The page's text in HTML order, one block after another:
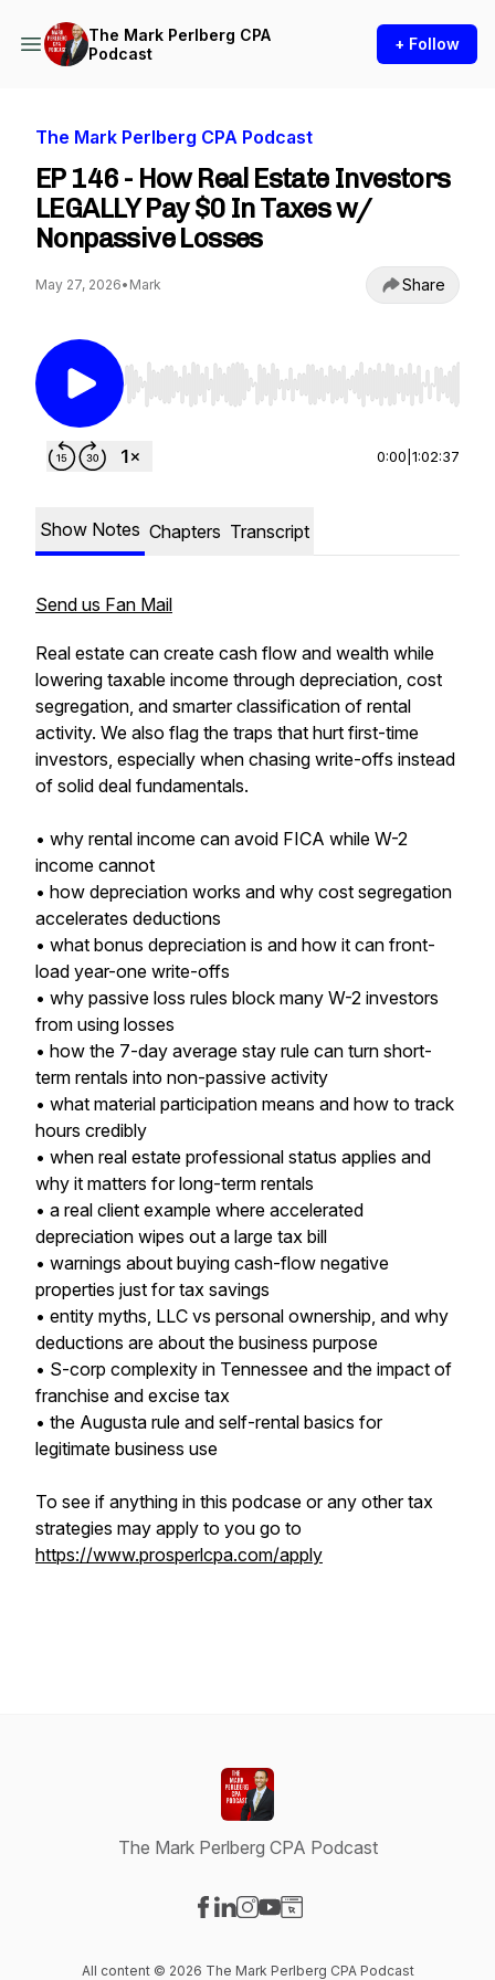
The Mark Perlberg CPA
Podcast
+ Follow
The Mark Perlberg CPA Podcast
EP 146 - How Real Estate Investors
LEGALLY Pay $0 In Taxes w/
Nonpassive Losses
May 27, 2026• Mark Share
Use Left/Right to seek, Home/End to jump to
0:00 1:02:37
Show Notes Chapters Transcript
Send us Fan Mail
Real estate can create cash flow and wealth while
lowering taxable income through depreciation, cost
segregation, and smarter classification of rental
activity. We also flag the traps that hurt first-time
investors, especially when chasing write-offs instead
of solid deal fundamentals.
• why rental income can avoid FICA while W-2
income cannot
• how depreciation works and why cost segregation
accelerates deductions
• what bonus depreciation is and how it can front-
load year-one write-offs
• why passive loss rules block many W-2 investors
from using losses
• how the 7-day average stay rule can turn short-
term rentals into non-passive activity
• what material participation means and how to track
hours credibly
• when real estate professional status applies and
why it matters for long-term rentals
• a real client example where accelerated
depreciation wipes out a large tax bill
• warnings about buying cash-flow negative
properties just for tax savings
• entity myths, LLC vs personal ownership, and why
deductions are about the business purpose
• S-corp complexity in Tennessee and the impact of
franchise and excise tax
• the Augusta rule and self-rental basics for
legitimate business use
To see if anything in this podcase or any other tax
strategies may apply to you go to
https://www.prosperlcpa.com/apply
The Mark Perlberg CPA Podcast
All content © 2026 The Mark Perlberg CPA Podcast